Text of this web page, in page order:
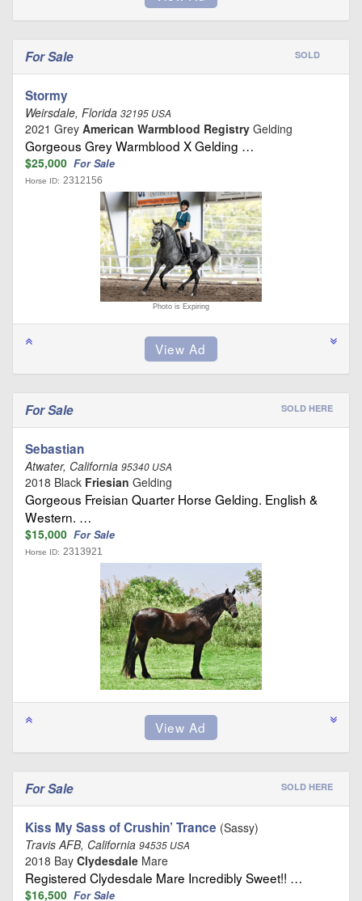
For Sale SOLD
Stormy
Weirsdale, Florida 32195 USA
2021 Grey American Warmblood Registry Gelding
Gorgeous Grey Warmblood X Gelding …
$25,000 For Sale
Horse ID: 2312156
Photo is Expiring
For Sale SOLD HERE
Sebastian
Atwater, California 95340 USA
2018 Black Friesian Gelding
Gorgeous Freisian Quarter Horse Gelding. English &
Western. …
$15,000 For Sale
Horse ID: 2313921
For Sale SOLD HERE
Kiss My Sass of Crushin’ Trance (Sassy)
Travis AFB, California 94535 USA
2018 Bay Clydesdale Mare
Registered Clydesdale Mare Incredibly Sweet!! …
$16,500 For Sale